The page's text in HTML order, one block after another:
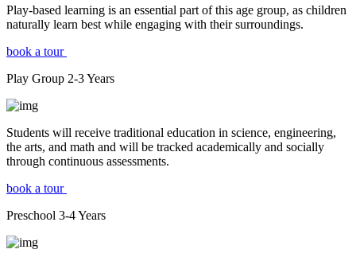
Play-based learning is an essential part of this age group, as children
naturally learn best while engaging with their surroundings.
book a tour
Play Group 2-3Years
Students will receive traditional education in science, engineering,
the arts, and math and will be tracked academically and socially
through continuous assessments.
book a tour
Preschool 3-4Years